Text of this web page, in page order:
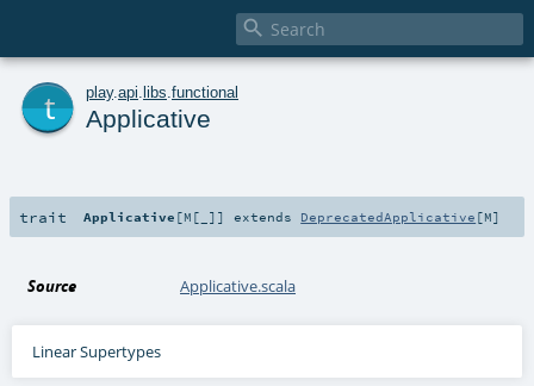

play. api libs functional
Applicative
trait Applicative [M [ ] ] extends DeprecatedApplicative [M]
Source Applicative.scala
Linear Supertypes